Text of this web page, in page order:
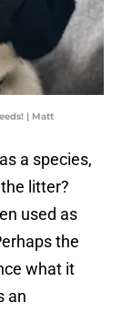
| Matt
a species,
litter?
used as
the
what it
an